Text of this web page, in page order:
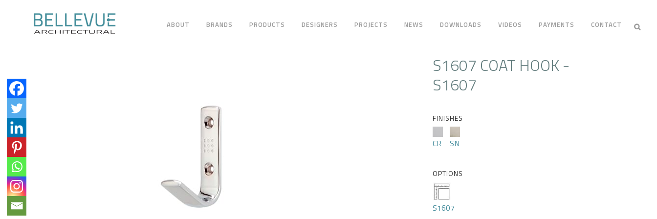
ABOUT BRANDS PRODUCTS DESIGNERS PROJECTS NEWS DOWNLOADS VIDEOS PAYMENTS CONTACT
S1607 COAT HOOK -
S1607
FINISHES
CR SN
OPTIONS
S1607